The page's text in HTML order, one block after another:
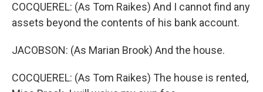
COCQUEREL: (As Tom Raikes) And I cannot find any
assets beyond the contents of his bank account.
JACOBSON: (As Marian Brook) And the house.
COCQUEREL: (As Tom Raikes) The house is rented,